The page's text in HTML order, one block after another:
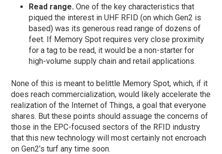
Read range. One of the key characteristics that
piqued the interest in UHF RFID (on which Gen2 is
based) was its generous read range of dozens of
feet. If Memory Spot requires very close proximity
for a tag to be read, it would be a non-starter for
high-volume supply chain and retail applications.
None of this is meant to belittle Memory Spot, which, if it
does reach commercialization, would likely accelerate the
realization of the Internet of Things, a goal that everyone
shares. But these points should assuage the concerns of
those in the EPC-focused sectors of the RFID industry
that this new technology will most certainly not encroach
on Gen2’s turf any time soon.